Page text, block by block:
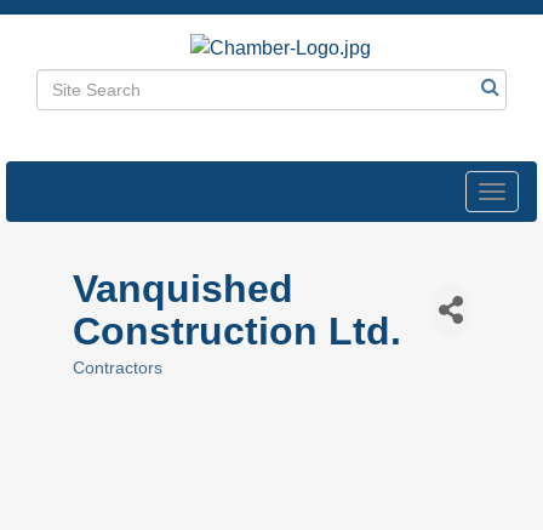
Vanquished
Construction Ltd.
Contractors